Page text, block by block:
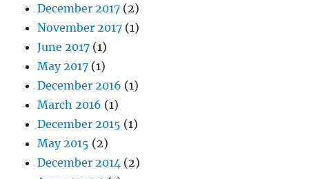
December 2017 (2)
November 2017 (1)
June 2017 (1)
May 2017 (1)
December 2016 (1)
March 2016 (1)
December 2015 (1)
May 2015 (2)
December 2014 (2)